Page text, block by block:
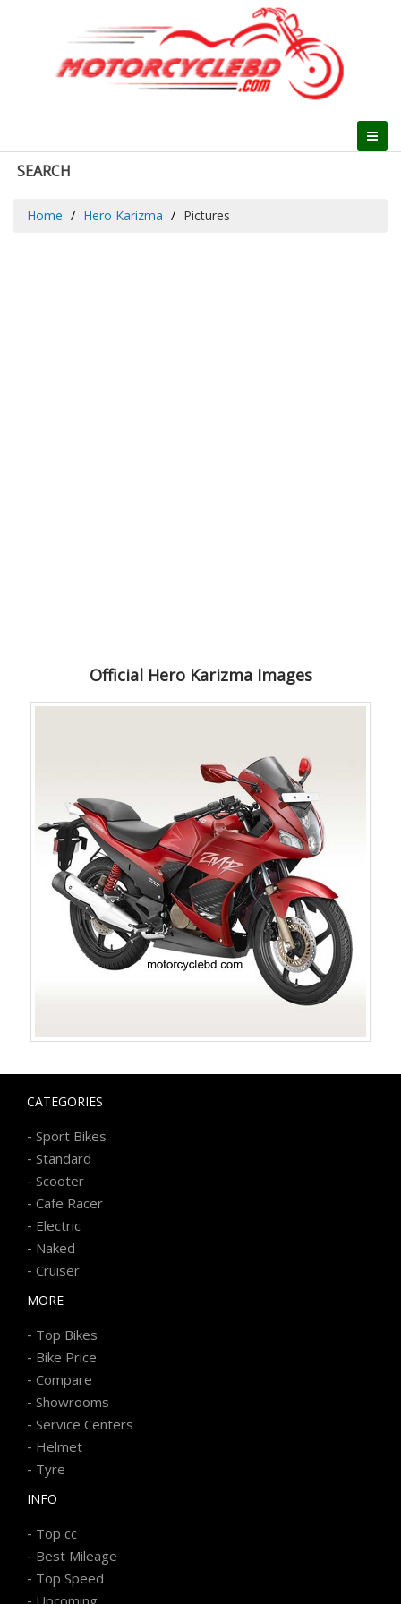
SEARCH
Home Hero Karizma Pictures
Official Hero Karizma Images
CATEGORIES
- Sport Bikes
- Standard
- Scooter
- Cafe Racer
- Electric
- Naked
- Cruiser
MORE
- Top Bikes
- Bike Price
- Compare
- Showrooms
- Service Centers
- Helmet
- Tyre
INFO
- Top cc
- Best Mileage
- Top Speed
Upcoming